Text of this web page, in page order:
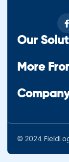
Our
More
© 2024